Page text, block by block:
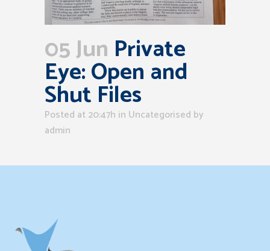
05 Jun Private
Eye: Open and
Shut Files
Posted at 20:47h in Uncategorised by
admin